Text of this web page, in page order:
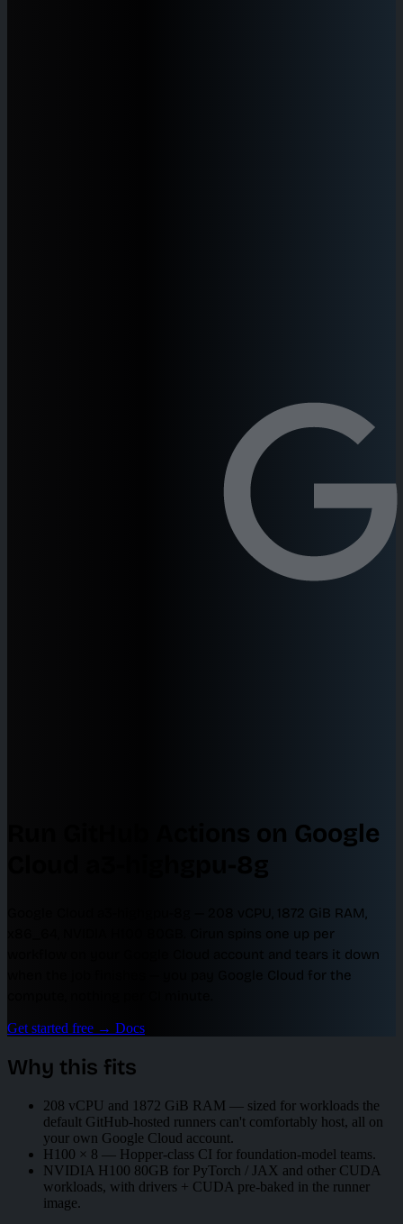
Run GitHub Actions on Google
Google Cloud a3-highgpu-8g — 208 vCPU, 1872 GiB RAM,
x86_64, NVIDIA H100 80GB. Cirun spins one up per
workflow on your Google Cloud account and tears it down
when the job finishes — you pay Google Cloud for the
Get started free → Docs
Why this fits
208 vCPU and 1872 GiB RAM — sized for workloads the
default GitHub-hosted runners can't comfortably host, all on
your own Google Cloud account.
H100 × 8 — Hopper-class CI for foundation-model teams.
NVIDIA H100 80GB for PyTorch / JAX and other CUDA
workloads, with drivers + CUDA pre-baked in the runner
image.